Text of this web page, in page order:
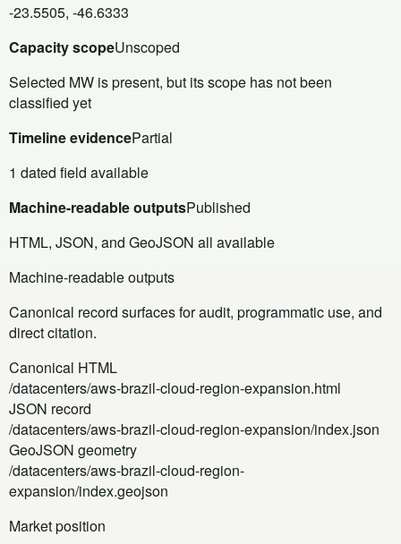
-23.5505, -46.6333
Capacity scopeUnscoped
Selected MW is present, but its scope has not been
classified yet
Timeline evidencePartial
1 dated field available
Machine-readable outputsPublished
HTML, JSON, and GeoJSON all available
Machine-readable outputs
Canonical record surfaces for audit, programmatic use, and
direct citation.
Canonical HTML
/datacenters/aws-brazil-cloud-region-expansion.html
JSON record
/datacenters/aws-brazil-cloud-region-expansion/index.json
GeoJSON geometry
/datacenters/aws-brazil-cloud-region-
expansion/index.geojson
Market position